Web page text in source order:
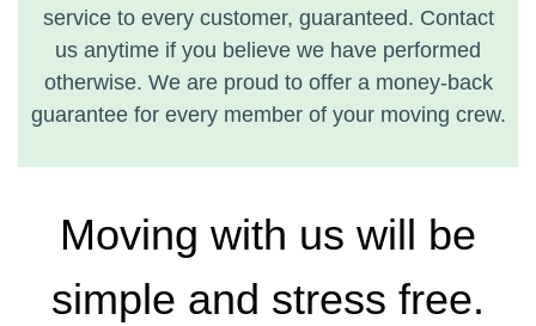
service to every customer, guaranteed. Contact
us anytime if you believe we have performed
otherwise. We are proud to offer a money-back
guarantee for every member of your moving crew.
Moving with us will be
simple and stress free.